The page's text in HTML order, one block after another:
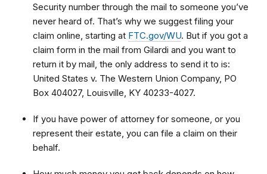
Security number through the mail to someone you’ve
never heard of. That’s why we suggest filing your
claim online, starting at FTC.gov/WU. But if you got a
claim form in the mail from Gilardi and you want to
return it by mail, the only address to send it to is:
United States v. The Western Union Company, PO
Box 404027, Louisville, KY 40233-4027.
If you have power of attorney for someone, or you
represent their estate, you can file a claim on their
behalf.